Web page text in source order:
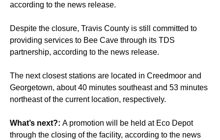
according to the news release.
Despite the closure, Travis County is still committed to
providing services to Bee Cave through its TDS
partnership, according to the news release.
The next closest stations are located in Creedmoor and
Georgetown, about 40 minutes southeast and 53 minutes
northeast of the current location, respectively.
What’s next?: A promotion will be held at Eco Depot
through the closing of the facility, according to the news